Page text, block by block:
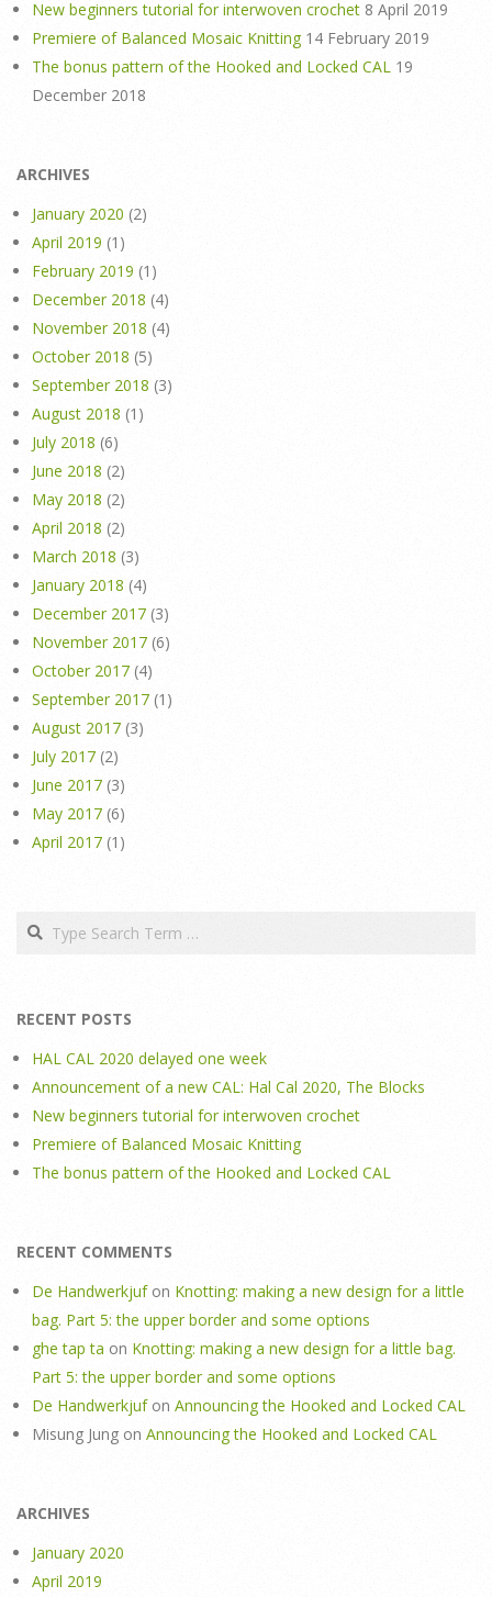
New beginners tutorial for interwoven crochet 8 April 2019
Premiere of Balanced Mosaic Knitting 14 February 2019
The bonus pattern of the Hooked and Locked CAL 19
December 2018
ARCHIVES
January 2020 (2)
April 2019 (1)
February 2019 (1)
December 2018 (4)
November 2018 (4)
October 2018 (5)
September 2018 (3)
August 2018 (1)
July 2018 (6)
June 2018 (2)
May 2018 (2)
April 2018 (2)
March 2018 (3)
January 2018 (4)
December 2017 (3)
November 2017 (6)
October 2017 (4)
September 2017 (1)
August 2017 (3)
July 2017 (2)
June 2017 (3)
May 2017 (6)
April 2017 (1)
Search
RECENT POSTS
HAL CAL 2020 delayed one week
Announcement of a new CAL: Hal Cal 2020, The Blocks
New beginners tutorial for interwoven crochet
Premiere of Balanced Mosaic Knitting
The bonus pattern of the Hooked and Locked CAL
RECENT COMMENTS
De Handwerkjufon Knotting: making a new design for a little
bag. Part 5: the upper border and some options
ghe tap ta on Knotting: making a new design for a little bag.
Part 5: the upper border and some options
De Handwerkjufon Announcing the Hooked and Locked CAL
Misung Jung on Announcing the Hooked and Locked CAL
ARCHIVES
January 2020
April 2019